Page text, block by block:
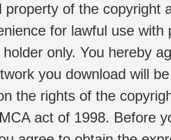
property of the copyright
for lawful use
only. You hereby
you download will
the rights of the
act of 1998. Before